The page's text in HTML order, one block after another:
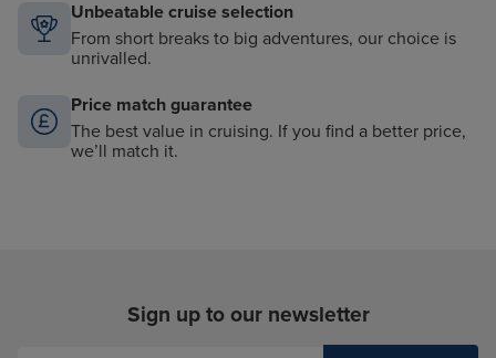
Unbeatable cruise selection
From short breaks to big adventures, our choice is
unrivalled.
Price match guarantee
The best value in cruising. If you find a better price,
we’ll match it.
Sign up to our newsletter